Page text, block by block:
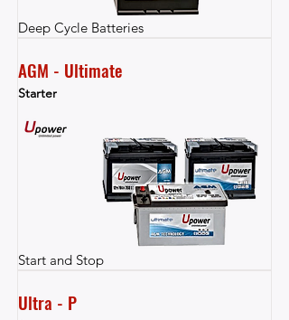
Deep Cycle Batteries
AGM - Ultimate
Starter
Start and Stop
Ultra - P